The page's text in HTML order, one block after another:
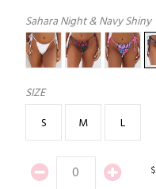
Sahara Night & Navy Shiny
SIZE
S
M L
$